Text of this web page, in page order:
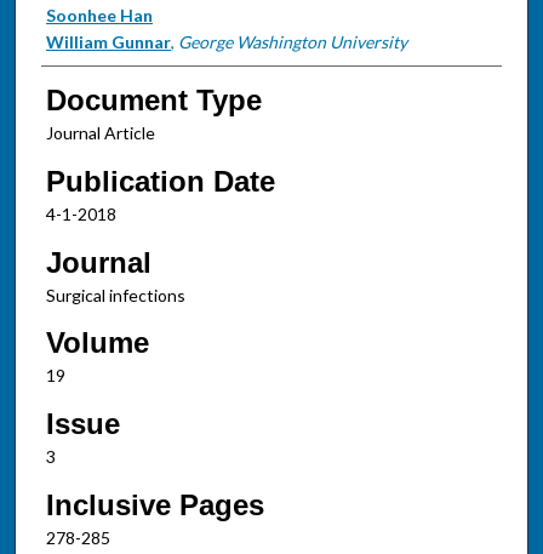
Soonhee Han
William Gunnar, George Washington University
Document Type
Journal Article
Publication Date
4-1-2018
Journal
Surgical infections
Volume
19
Issue
3
Inclusive Pages
278-285